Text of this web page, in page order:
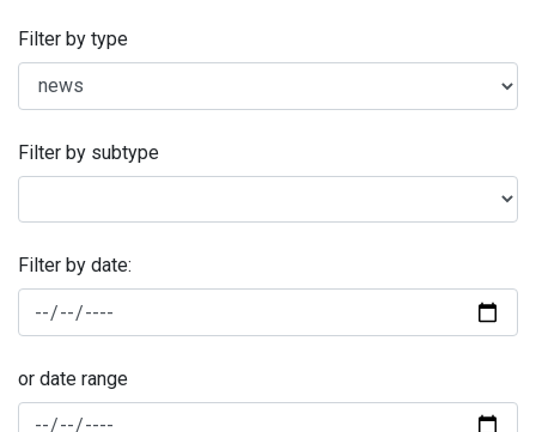
Filter by type
Filter by subtype
Filter by date:
or date range